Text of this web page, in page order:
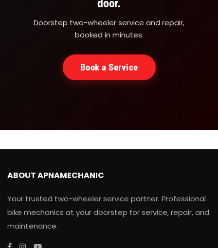
door.
Doorstep two-wheeler service and repair,
booked in minutes.
Book a Service
ABOUT APNAMECHANIC
Your trusted two-wheeler service partner. Professional
bike mechanics at your doorstep for service, repair, and
maintenance.